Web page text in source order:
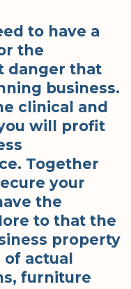
to have a
the
danger that
business.
clinical and
will profit
Together
your
the
to that the
property
actual
furniture